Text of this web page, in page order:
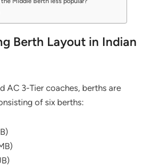
Berth Layout in Indian
AC 3-Tier coaches, berths are
of six berths: